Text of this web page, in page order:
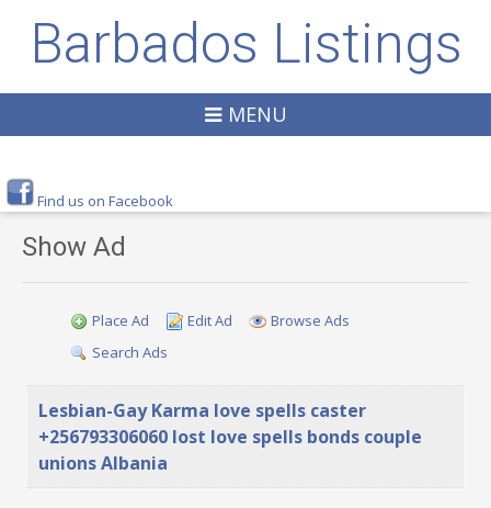
Barbados Listings
MENU
Find us on Facebook
Show Ad
Place Ad Edit Ad
Browse Ads
Search Ads
Lesbian-Gay Karma love spells caster
+256793306060 lost love spells bonds couple
unions Albania